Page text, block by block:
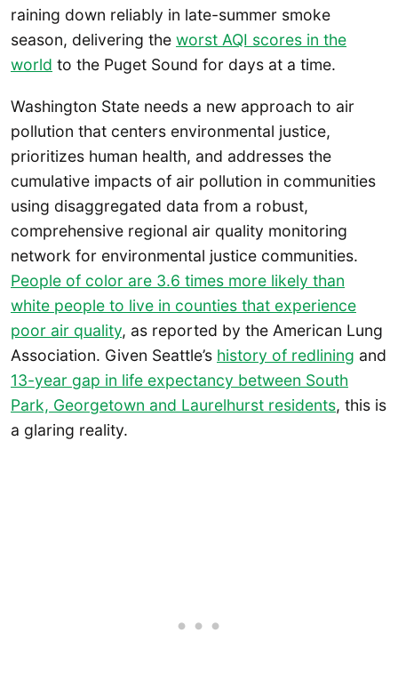
raining down reliably in late-summer smoke
season, delivering the worst AQI scores in the
world to the Puget Sound for days at a time.
Washington State needs a new approach to air
pollution that centers environmental justice,
prioritizes human health, and addresses the
cumulative impacts of air pollution in communities
using disaggregated data from a robust,
comprehensive regional air quality monitoring
network for environmental justice communities.
People of color are 3.6 times more likely than
white people to live in counties that experience
poor air quality, as reported by the American Lung
Association. Given Seattle’s history of redlining and
13-year gap in life expectancy between South
Park, Georgetown and Laurelhurst residents, this is
a glaring reality.